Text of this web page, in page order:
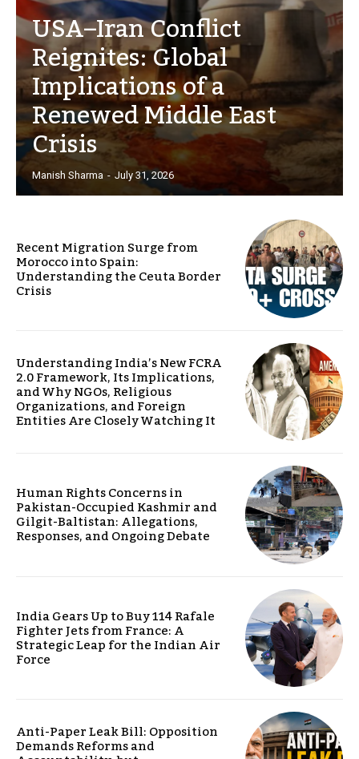
USA–Iran Conflict
Reignites: Global
Implications of a
Renewed Middle East
Crisis
Manish Sharma - July 31, 2026
Recent Migration Surge from
Morocco into Spain:
Understanding the Ceuta Border
Crisis
Understanding India’s New FCRA
2.0 Framework, Its Implications,
and Why NGOs, Religious
Organizations, and Foreign
Entities Are Closely Watching It
Human Rights Concerns in
Pakistan-Occupied Kashmir and
Gilgit-Baltistan: Allegations,
Responses, and Ongoing Debate
India Gears Up to Buy 114 Rafale
Fighter Jets from France: A
Strategic Leap for the Indian Air
Force
Anti-Paper Leak Bill: Opposition
Demands Reforms and